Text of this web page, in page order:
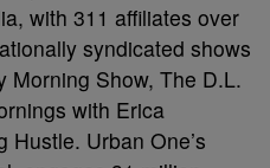
with 311 affiliates over
syndicated shows
Morning Show, The D.L.
with Erica
Hustle. Urban One’s